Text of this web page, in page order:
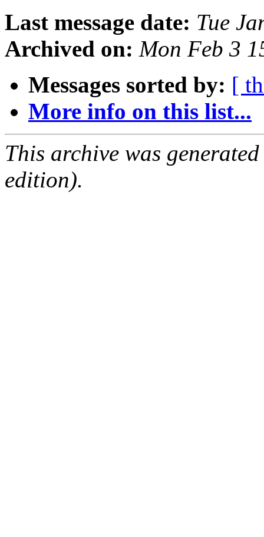
Last message date: Tue
Archived on: Mon Feb 3
Messages sorted by: [
More info on this list...
This archive was
edition).